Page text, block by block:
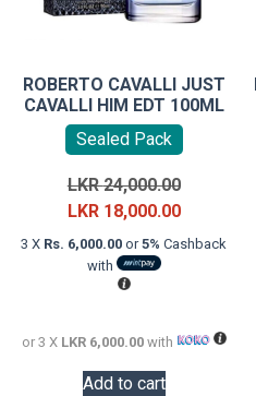
ROBERTO CAVALLI JUST
CAVALLI HIM EDT 100ML
Sealed Pack
LKR24,000.00Original
price
was:
LKR 18,000.00Current
price
3 X Rs. 6,000.00 or5% Cashback
with
or 3 X LKR 6,000.00with
Add to cart